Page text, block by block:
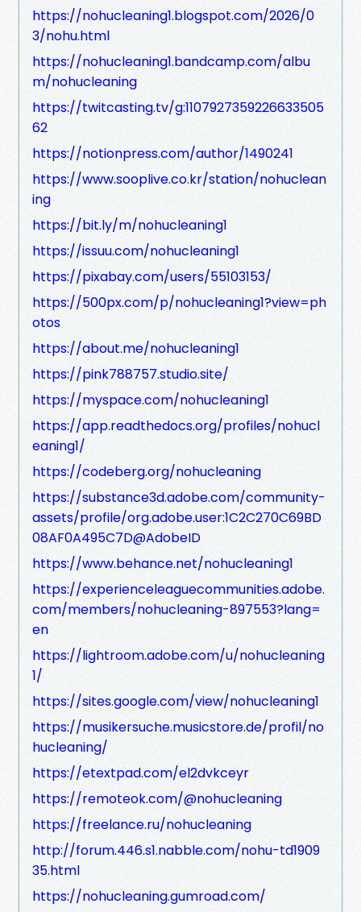
https://nohucleaning1.blogspot.com/2026/0
3/nohu.html
https://nohucleaning1.bandcamp.com/albu
m/nohucleaning
https://twitcasting.tv/g:1107927359226633505
62
https://notionpress.com/author/1490241
https://www.sooplive.co.kr/station/nohuclean
ing
https://bit.ly/m/nohucleaning1
https://issuu.com/nohucleaning1
https://pixabay.com/users/55103153/
https://500px.com/p/nohucleaning1?view=ph
otos
https://about.me/nohucleaning1
https://pink788757.studio.site/
https://myspace.com/nohucleaning1
https://app.readthedocs.org/profiles/nohucl
eaning1/
https://codeberg.org/nohucleaning
https://substance3d.adobe.com/community-
assets/profile/org.adobe.user:1C2C270C69BD
08AF0A495C7D@AdobeID
https://www.behance.net/nohucleaning1
https://experienceleaguecommunities.adobe.
com/members/nohucleaning-897553?lang=
en
https://lightroom.adobe.com/u/nohucleaning
1/
https://sites.google.com/view/nohucleaning1
https://musikersuche.musicstore.de/profil/no
hucleaning/
https://etextpad.com/el2dvkceyr
https://remoteok.com/@nohucleaning
https://freelance.ru/nohucleaning
http://forum.446.s1.nabble.com/nohu-td1909
35.html
https://nohucleaning.gumroad.com/